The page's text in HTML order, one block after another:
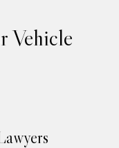
Vehicle